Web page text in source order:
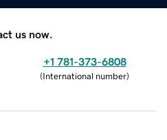
us now.
+1 781-373-6808
(International number)